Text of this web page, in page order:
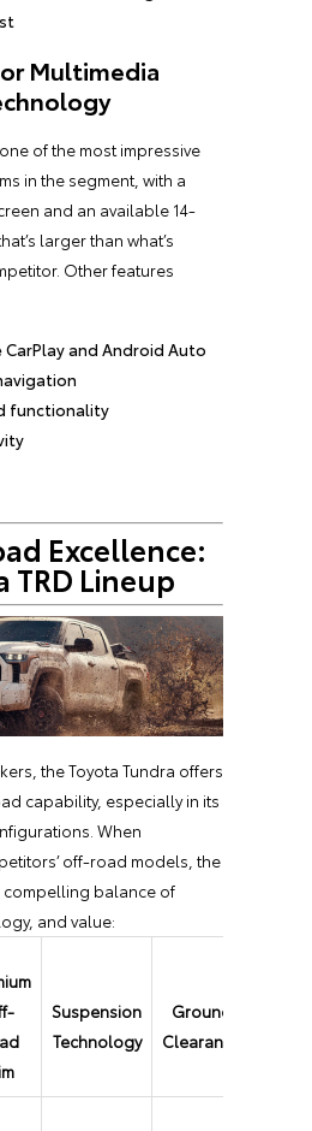
Multimedia
of the most impressive
in the segment, with a
and an available 14-
larger than what’s
Other features
and Android Auto
functionality
Excellence:
TRD Lineup
the Toyota Tundra offers
capability, especially in its
When
off-road models, the
compelling balance of
and value:
Suspension
Technology
Ground
Clearance